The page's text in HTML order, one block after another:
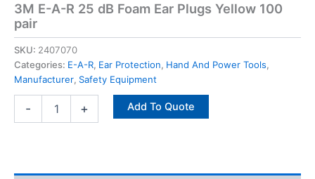
3M E-A-R 25 dB Foam Ear Plugs Yellow 100
pair
SKU: 2407070
Categories: E-A-R, Ear Protection, Hand And Power Tools,
Manufacturer, Safety Equipment
-
Plugs
Yellow
100
pair
quantity
+ Add To Quote